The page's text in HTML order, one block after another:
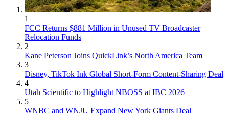
1
FCC Returns $881 Million in Unused TV Broadcaster
Relocation Funds
2
Kane Peterson Joins QuickLink’s North America Team
3
Disney, TikTok Ink Global Short-Form Content-Sharing Deal
4
Utah Scientific to Highlight NBOSS at IBC 2026
5
WNBC and WNJU Expand New York Giants Deal